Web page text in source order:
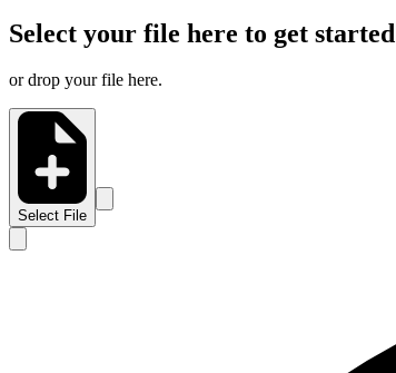
Select your file here to get started
or drop your file here.
Select File